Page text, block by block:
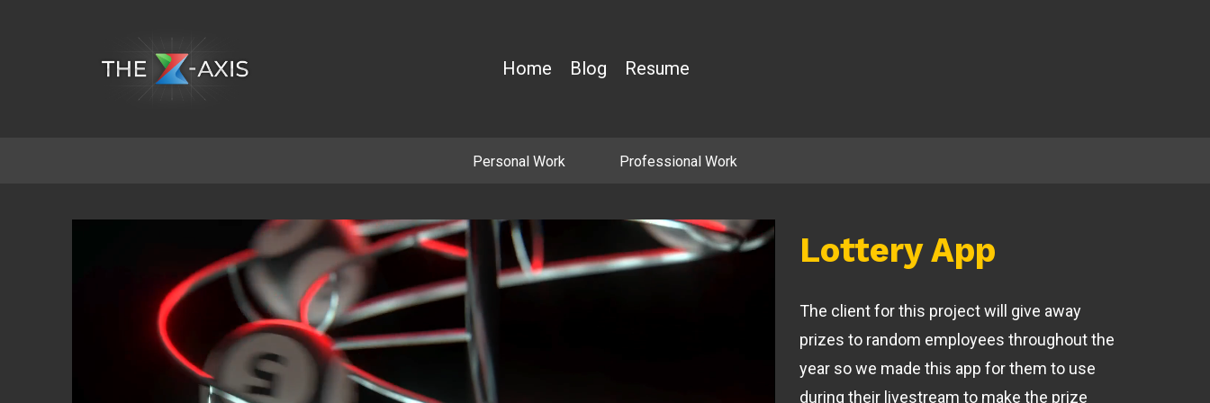
Home Blog Resume
Personal Work Professional Work
Lottery App
The client for this project will give away
prizes to random employees throughout the
year so we made this app for them to use
during their livestream to make the prize